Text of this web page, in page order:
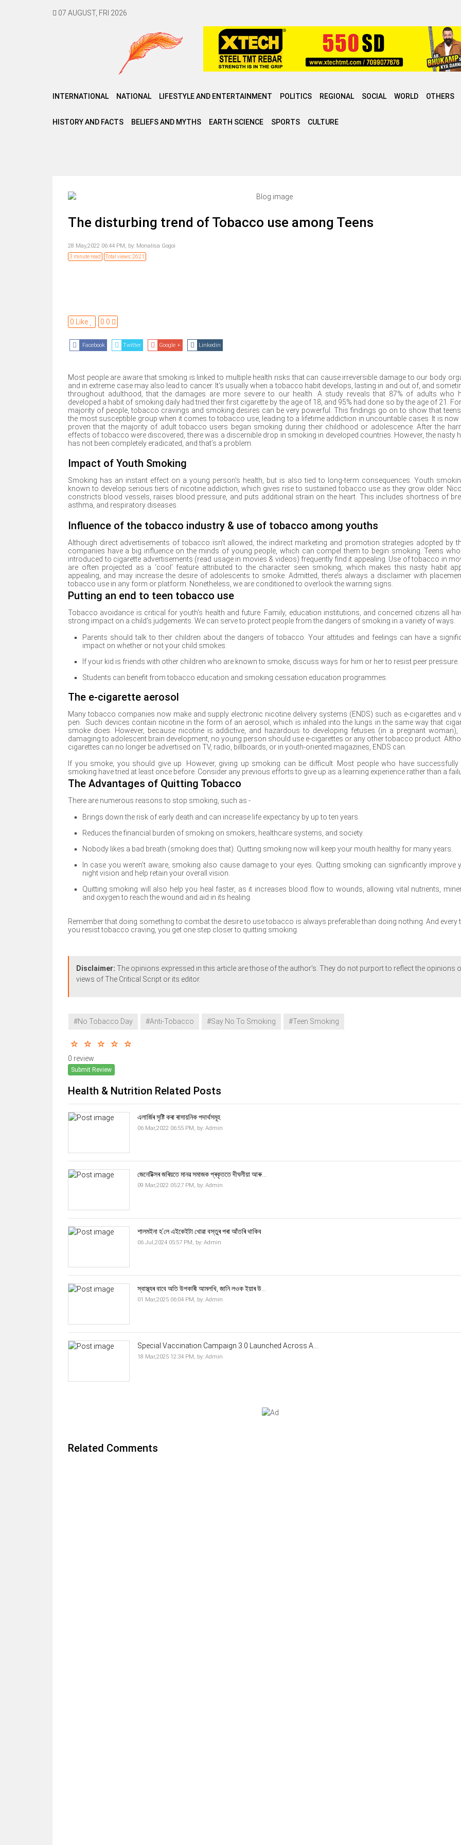
07 AUGUST, FRI 2026
INTERNATIONAL NATIONAL LIFESTYLE AND ENTERTAINMENT POLITICS REGIONAL SOCIAL WORLD OTHERS
HISTORY AND FACTS BELIEFS AND MYTHS EARTH SCIENCE SPORTS CULTURE
The disturbing trend of Tobacco use among Teens
28 May,2022 06:44 PM, by: Monalisa Gogoi
3 minute read Total views: 2621
0 Like 0.0
Facebook Twitter Google + Linkedin
Most people are aware that smoking is linked to multiple health risks that can cause irreversible damage to our body
and in extreme case may also lead to cancer. It’s usually when a tobacco habit develops, lasting in and out of, and
throughout adulthood, that the damages are more severe to our health. A study reveals that 87% of adults who
developed a habit of smoking daily had tried their first cigarette by the age of 18, and 95% had done so by the age of 21.
majority of people, tobacco cravings and smoking desires can be very powerful. This findings go on to show that
the most susceptible group when it comes to tobacco use, leading to a lifetime addiction in uncountable cases. It is now
proven that the majority of adult tobacco users began smoking during their childhood or adolescence. After the
effects of tobacco were discovered, there was a discernible drop in smoking in developed countries. However, the nasty
has not been completely eradicated, and that’s a problem.
Impact of Youth Smoking
Smoking has an instant effect on a young person's health, but is also tied to long-term consequences. Youth
known to develop serious tiers of nicotine addiction, which gives rise to sustained tobacco use as they grow older.
constricts blood vessels, raises blood pressure, and puts additional strain on the heart. This includes shortness of
asthma, and respiratory diseases.
Influence of the tobacco industry & use of tobacco among youths
Although direct advertisements of tobacco isn’t allowed, the indirect marketing and promotion strategies adopted by
companies have a big influence on the minds of young people, which can compel them to begin smoking. Teens
introduced to cigarette advertisements (read usage in movies & videos) frequently find it appealing. Use of tobacco in
are often projected as a ‘cool’ feature attributed to the character seen smoking, which makes this nasty habit
appealing, and may increase the desire of adolescents to smoke. Admitted, there’s always a disclaimer with
tobacco use in any form or platform. Nonetheless, we are conditioned to overlook the warning signs.
Putting an end to teen tobacco use
Tobacco avoidance is critical for youth's health and future. Family, education institutions, and concerned citizens all
strong impact on a child's judgements. We can serve to protect people from the dangers of smoking in a variety of ways.
Parents should talk to their children about the dangers of tobacco. Your attitudes and feelings can have a
impact on whether or not your child smokes.
If your kid is friends with other children who are known to smoke, discuss ways for him or her to resist peer pressure.
Students can benefit from tobacco education and smoking cessation education programmes.
The e-cigarette aerosol
Many tobacco companies now make and supply electronic nicotine delivery systems (ENDS) such as e-cigarettes and
pen. Such devices contain nicotine in the form of an aerosol, which is inhaled into the lungs in the same way that
smoke does. However, because nicotine is addictive, and hazardous to developing fetuses (in a pregnant woman),
damaging to adolescent brain development, no young person should use e-cigarettes or any other tobacco product.
cigarettes can no longer be advertised on TV, radio, billboards, or in youth-oriented magazines, ENDS can.
If you smoke, you should give up. However, giving up smoking can be difficult. Most people who have successfully
smoking have tried at least once before. Consider any previous efforts to give up as a learning experience rather than a
The Advantages of Quitting Tobacco
There are numerous reasons to stop smoking, such as -
Brings down the risk of early death and can increase life expectancy by up to ten years.
Reduces the financial burden of smoking on smokers, healthcare systems, and society.
Nobody likes a bad breath (smoking does that). Quitting smoking now will keep your mouth healthy for many years.
In case you weren’t aware, smoking also cause damage to your eyes. Quitting smoking can significantly improve
night vision and help retain your overall vision.
Quitting smoking will also help you heal faster, as it increases blood flow to wounds, allowing vital nutrients,
and oxygen to reach the wound and aid in its healing.
Remember that doing something to combat the desire to use tobacco is always preferable than doing nothing. And every
you resist tobacco craving, you get one step closer to quitting smoking.
Disclaimer: The opinions expressed in this article are those of the author's. They do not purport to reflect the opinions
views of The Critical Script or its editor.
#No Tobacco Day #Anti-Tobacco #Say No To Smoking #Teen Smoking
0 review
Submit Review
Health & Nutrition Related Posts
এলাৰ্জিৰ সৃষ্টি কৰা ৰাসায়নিক পদাৰ্থসমূহ
06 Mar,2022 06:55 PM, by: Admin
জেনেটিক্সৰ জৰিয়তে মানৱ সমাজক প্ৰকৃততে দীঘলীয়া আৰু...
09 Mar,2022 05:27 PM, by: Admin
শালমইনা হ'লে এইকেইটা খোৱা বস্তুৰ পৰা আঁতৰি থাকিব
06 Jul,2024 05:57 PM, by: Admin
স্বাস্থ্যৰ বাবে অতি উপকাৰী আমলখি, জানি লওক ইয়াৰ উ...
01 Mar,2025 06:04 PM, by: Admin
Special Vaccination Campaign 3.0 Launched Across A...
18 Mar,2025 12:34 PM, by: Admin
Related Comments